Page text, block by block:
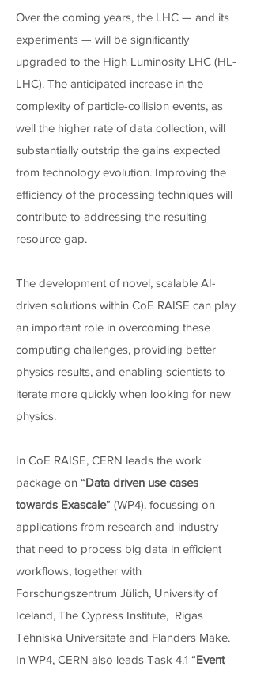
Over the coming years, the LHC — and its
experiments — will be significantly
upgraded to the High Luminosity LHC (HL-
LHC). The anticipated increase in the
complexity of particle-collision events, as
well the higher rate of data collection, will
substantially outstrip the gains expected
from technology evolution. Improving the
efficiency of the processing techniques will
contribute to addressing the resulting
resource gap.
The development of novel, scalable AI-
driven solutions within CoE RAISE can play
an important role in overcoming these
computing challenges, providing better
physics results, and enabling scientists to
iterate more quickly when looking for new
physics.
In CoE RAISE, CERN leads the work
package on “Data driven use cases
towards Exascale” (WP4), focussing on
applications from research and industry
that need to process big data in efficient
workflows, together with
Forschungszentrum Jülich, University of
Iceland, The Cypress Institute, Rigas
Tehniska Universitate and Flanders Make.
In WP4, CERN also leads Task 4.1 “Event